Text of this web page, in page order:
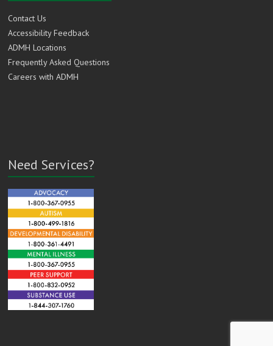
Contact Us
Accessibility Feedback
ADMH Locations
Frequently Asked Questions
Careers with ADMH
Need Services?